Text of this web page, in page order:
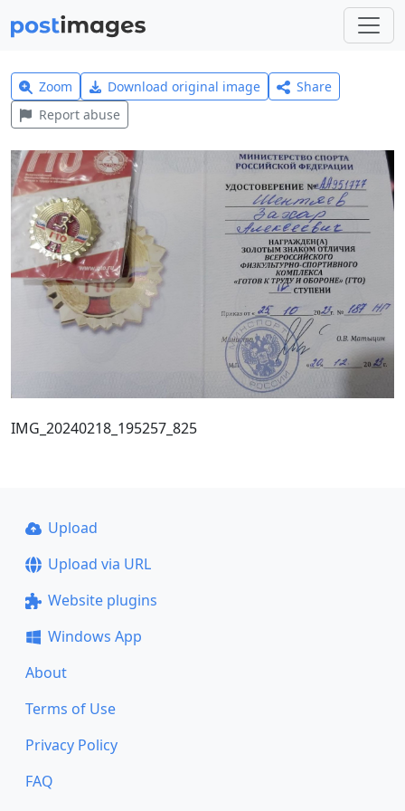
Zoom Download original image
Share
Report abuse
IMG_20240218_195257_825
Upload
Upload via URL
Website plugins
Windows App
About
Terms of Use
Privacy Policy
FAQ